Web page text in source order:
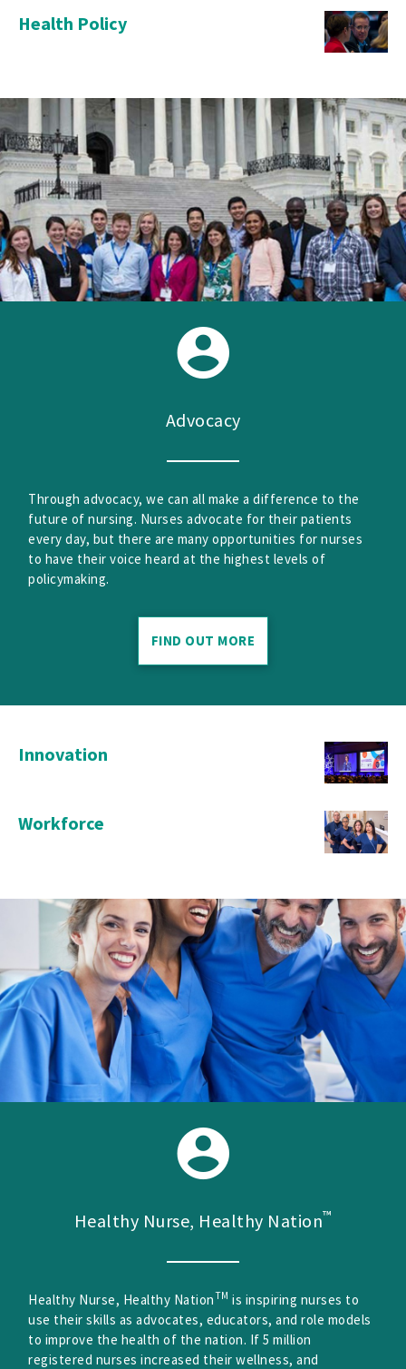
Health Policy
Advocacy
Through advocacy, we can all make a difference to the
future of nursing. Nurses advocate for their patients
every day, but there are many opportunities for nurses
to have their voice heard at the highest levels of
policymaking.
FIND OUT MORE
Innovation
Workforce
Healthy Nurse, Healthy Nation™
Healthy Nurse, Healthy NationTM is inspiring nurses to
use their skills as advocates, educators, and role models
to improve the health of the nation. If 5 million
registered nurses increased their wellness, and